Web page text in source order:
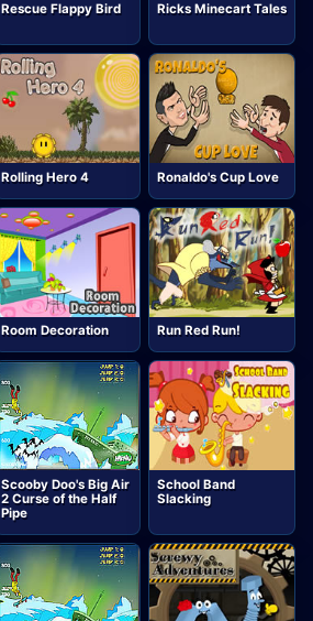
Rescue Flappy Bird Ricks Minecart Tales
Rolling Hero 4 Ronaldo's Cup Love
Room Decoration Run Red Run!
Scooby Doo's Big Air
2 Curse of the Half
Pipe
School Band
Slacking